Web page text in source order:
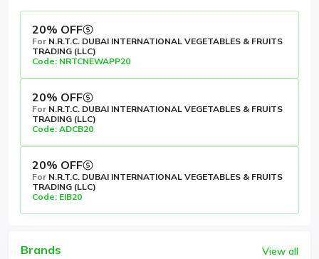
20% OFF
For N.R.T.C. DUBAI INTERNATIONAL VEGETABLES & FRUITS
TRADING (LLC)
Code: NRTCNEWAPP20
20% OFF
For N.R.T.C. DUBAI INTERNATIONAL VEGETABLES & FRUITS
TRADING (LLC)
Code: ADCB20
20% OFF
For N.R.T.C. DUBAI INTERNATIONAL VEGETABLES & FRUITS
TRADING (LLC)
Code: EIB20
Brands View all